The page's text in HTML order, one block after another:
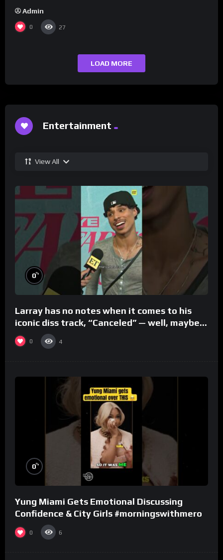
Admin
0 27
LOAD MORE
Entertainment
View All
0%
Larray has no notes when it comes to his
iconic diss track, “Canceled” — well, maybe
one.
0 4
0%
Yung Miami Gets Emotional Discussing
Confidence & City Girls #morningswithmero
0 6